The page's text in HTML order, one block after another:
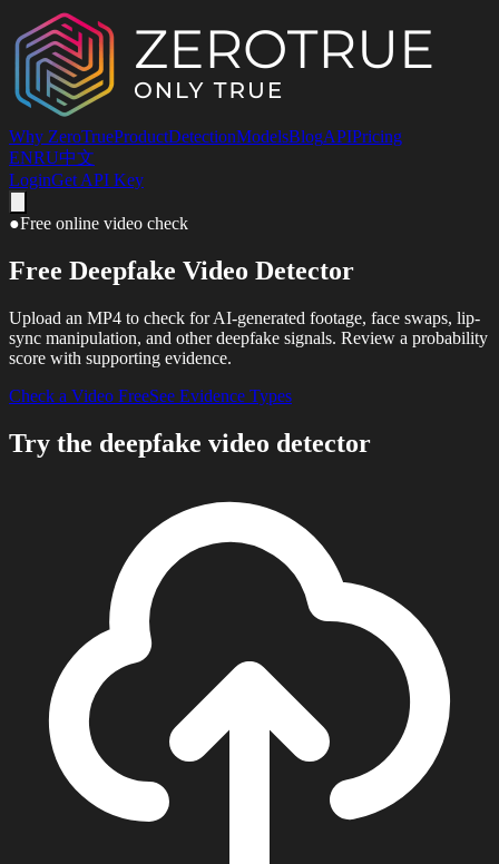
Why ZeroTrueProductDetectionModelsBlogAPIPricing
ENRU中文
LoginGet API Key
●Free online video check
Free Deepfake Video Detector
Upload an MP4 to check for AI-generated footage, face swaps, lip-
sync manipulation, and other deepfake signals. Review a probability
score with supporting evidence.
Check a Video FreeSee Evidence Types
Try the deepfake video detector